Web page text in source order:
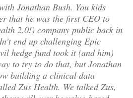
Jonathan Bush. You kids
that he was the first CEO to
2.0!) company public back in
end up challenging Epic
hedge fund took it (and him)
to try to do that, but Jonathan
building a clinical data
Zus Health. We talked Zus,